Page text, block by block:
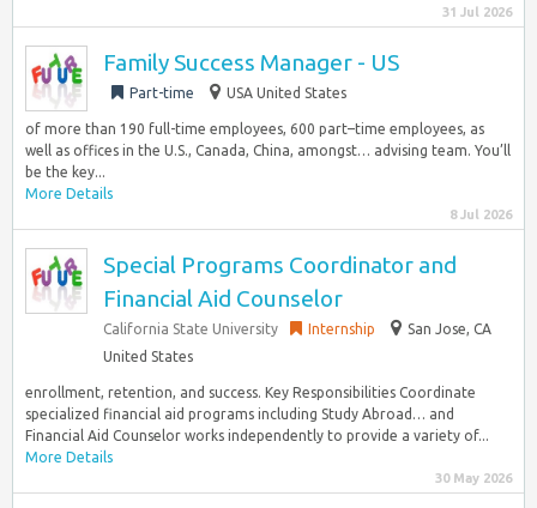
31 Jul 2026
Family Success Manager - US
Part-time USA United States
of more than 190 full-time employees, 600 part–time employees, as
well as offices in the U.S., Canada, China, amongst… advising team. You’ll
be the key...
More Details
8 Jul 2026
Special Programs Coordinator and
Financial Aid Counselor
California State University Internship
San Jose, CA
United States
enrollment, retention, and success. Key Responsibilities Coordinate
specialized financial aid programs including Study Abroad… and
Financial Aid Counselor works independently to provide a variety of...
More Details
30 May 2026